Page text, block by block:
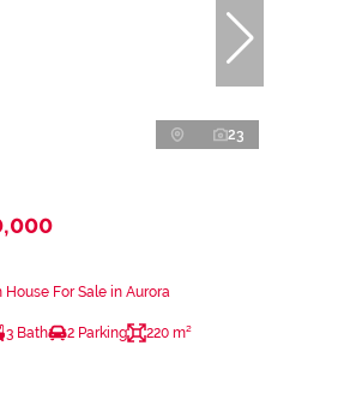
23
House For Sale in Aurora
3 Bath 2 Parking 220 m²